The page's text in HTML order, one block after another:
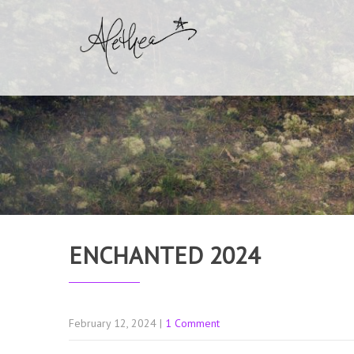
ENCHANTED 2024
February 12, 2024 | 1 Comment